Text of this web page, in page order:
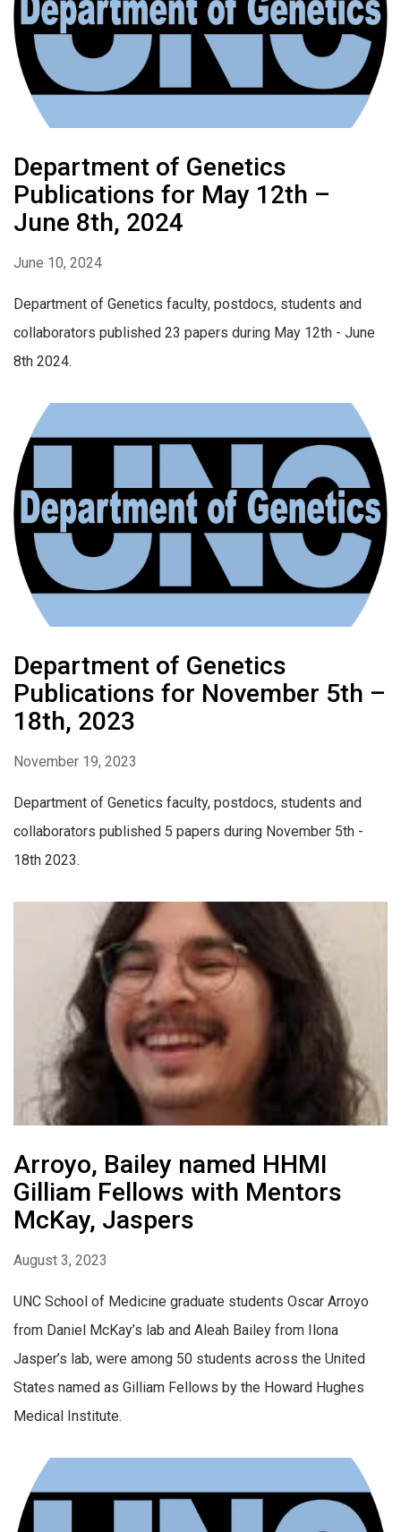
Department of Genetics
Publications for May 12th –
June 8th, 2024
June 10, 2024
Department of Genetics faculty, postdocs, students and
collaborators published 23 papers during May 12th - June
8th 2024.
Department of Genetics
Publications for November 5th –
18th, 2023
November 19, 2023
Department of Genetics faculty, postdocs, students and
collaborators published 5 papers during November 5th -
18th 2023.
Arroyo, Bailey named HHMI
Gilliam Fellows with Mentors
McKay, Jaspers
August 3, 2023
UNC School of Medicine graduate students Oscar Arroyo
from Daniel McKay’s lab and Aleah Bailey from Ilona
Jasper’s lab, were among 50 students across the United
States named as Gilliam Fellows by the Howard Hughes
Medical Institute.